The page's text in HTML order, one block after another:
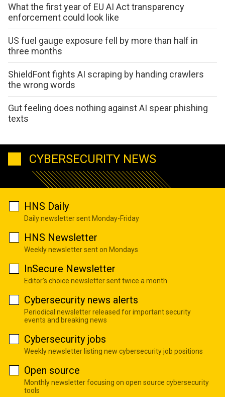
What the first year of EU AI Act transparency
enforcement could look like
US fuel gauge exposure fell by more than half in
three months
ShieldFont fights AI scraping by handing crawlers
the wrong words
Gut feeling does nothing against AI spear phishing
texts
CYBERSECURITY NEWS
HNS Daily
Daily newsletter sent Monday-Friday
HNS Newsletter
Weekly newsletter sent on Mondays
InSecure Newsletter
Editor's choice newsletter sent twice a month
Cybersecurity news alerts
Periodical newsletter released for important security
events and breaking news
Cybersecurity jobs
Weekly newsletter listing new cybersecurity job positions
Open source
Monthly newsletter focusing on open source cybersecurity
tools